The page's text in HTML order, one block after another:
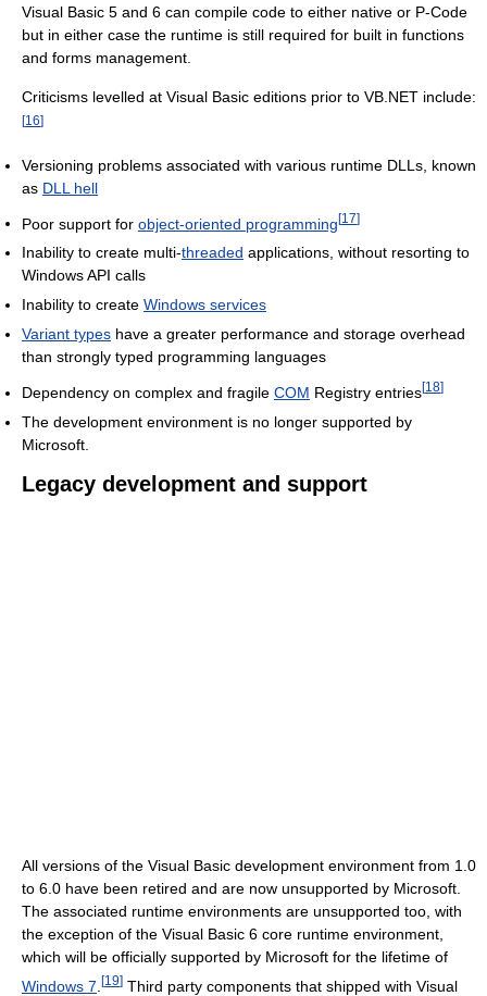
Visual Basic 5 and 6 can compile code to either native or P-Code
but in either case the runtime is still required for built in functions
and forms management.
Criticisms levelled at Visual Basic editions prior to VB.NET include:
[16]
Versioning problems associated with various runtime DLLs, known
as DLL hell
Poor support for object-oriented programming[17]
Inability to create multi-threaded applications, without resorting to
Windows API calls
Inability to create Windows services
Variant types have a greater performance and storage overhead
than strongly typed programming languages
Dependency on complex and fragile COM Registry entries[18]
The development environment is no longer supported by
Microsoft.
Legacy development and support
All versions of the Visual Basic development environment from 1.0
to 6.0 have been retired and are now unsupported by Microsoft.
The associated runtime environments are unsupported too, with
the exception of the Visual Basic 6 core runtime environment,
which will be officially supported by Microsoft for the lifetime of
Windows 7 [19] Third party components that shipped with Visual